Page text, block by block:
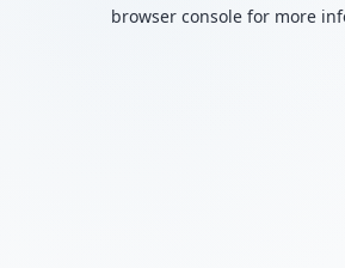
browser console for more